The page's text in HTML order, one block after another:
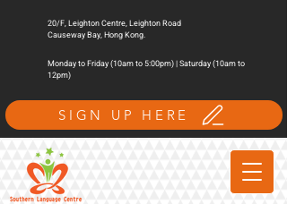
20/F, Leighton Centre, Leighton Road
Causeway Bay, Hong Kong.
Monday to Friday (10am to 5:00pm) | Saturday (10am to
12pm)
SIGN UP HERE